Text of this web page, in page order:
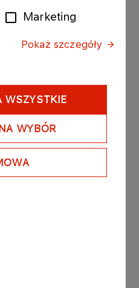
Marketing
Pokaż szczegóły
WSZYSTKIE
WYBÓR
by Anwil were issued
issue conditions:
000 per bond.
2010
market conditions, unit
PLN 99 899.80.